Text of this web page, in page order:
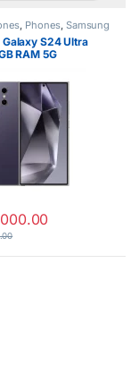
, Phones, Samsung
S24 Ultra
RAM 5G
by latest